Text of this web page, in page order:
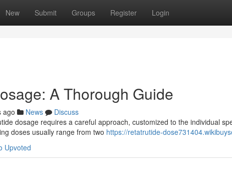
New Submit Groups Register Login
A Thorough Guide
ago News
Discuss
dosage requires a careful approach, customized to the individual
doses usually range from two https://retatrutide-
Upvoted